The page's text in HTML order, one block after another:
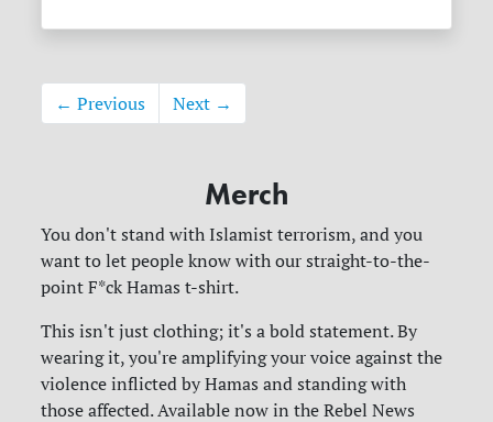
← Previous Next →
Merch
You don't stand with Islamist terrorism, and you
want to let people know with our straight-to-the-
point F*ck Hamas t-shirt.
This isn't just clothing; it's a bold statement. By
wearing it, you're amplifying your voice against the
violence inflicted by Hamas and standing with
those affected. Available now in the Rebel News